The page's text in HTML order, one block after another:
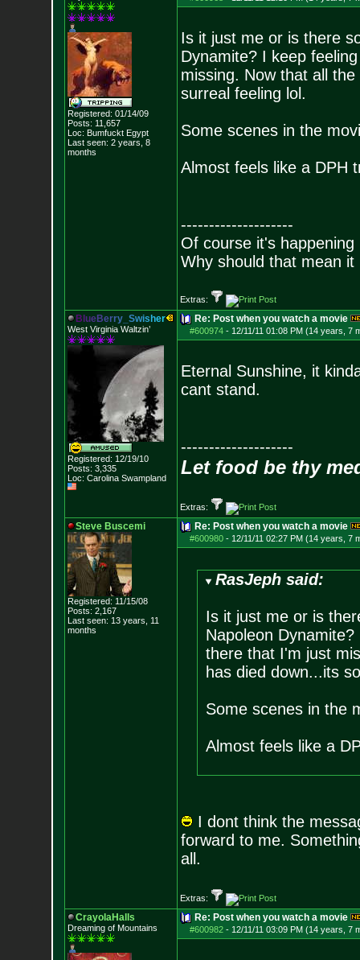
Registered: 01/14/09
Posts: 11,657
Loc: Bumfuckt Egypt
Last seen: 2 years, 8
months
Is it just me or is there
Dynamite? I keep
missing. Now that all
surreal feeling lol.
Some scenes in the
Almost feels like a DPH
--------------------
Of course it's
Why should that mean it
Extras:
B ueBerry_ Swis her
West Virginia Waltzin’
Registered: 12/19/10
Posts: 3,335
Loc: Carolina Swampland
Re: Post when you watch a movie
#600974- 12/11/11 01:08 PM (14 years, 7
Eternal Sunshine, it
cant stand.
--------------------
Let food be thy
Extras:
Steve Buscemi
Registered: 11/15/08
Posts: 2,167
Last seen: 13 years, 11
months
Re: Post when you watch a movie
#600980- 12/11/11 02:27 PM (14 years, 7
RasJeph said:
Is it just me or is
Napoleon
there that I'm just
has died down...its
Some scenes in the
Almost feels like a
I dont think the
forward to me.
all.
Extras:
CrayolaHalls
Dreaming of Mountains
Re: Post when you watch a movie
#600982- 12/11/11 03:09 PM (14 years, 7